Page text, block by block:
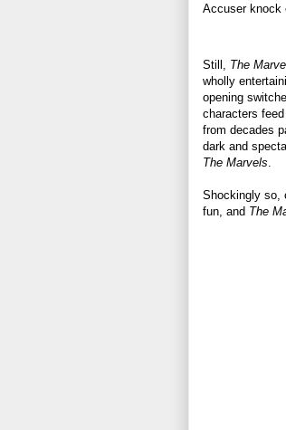
Accuser knock
Still, The
wholly
opening
characters
from decades
dark and
The Marvels
Shockingly so,
fun, and The